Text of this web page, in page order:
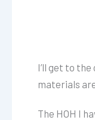
I’ll get to
materials
The HOH I